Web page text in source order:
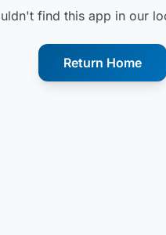
find this app in our
Return Home